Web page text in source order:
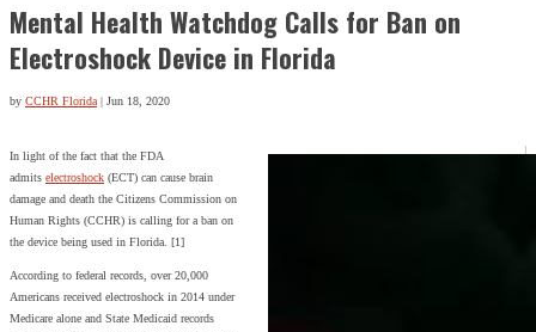
Mental Health Watchdog Calls for Ban on
Electroshock Device in Florida
by CCHR Florida| Jun 18, 2020
In light of the fact that the FDA
admits electroshock (ECT) can cause brain
damage and death the Citizens Commission on
Human Rights (CCHR) is calling for a ban on
the device being used in Florida. [1]
According to federal records, over 20,000
Americans received electroshock in 2014 under
Medicare alone and State Medicaid records